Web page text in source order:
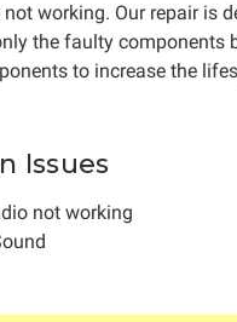
working. Our repair is
the faulty components
to increase the
Issues
not working